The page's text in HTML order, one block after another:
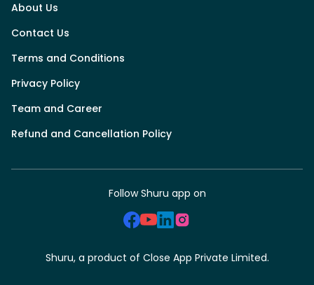
About Us
Contact Us
Terms and Conditions
Privacy Policy
Team and Career
Refund and Cancellation Policy
Follow Shuru app on
Shuru, a product of Close App Private Limited.